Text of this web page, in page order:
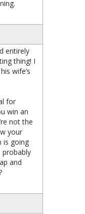
entirely
thing! I
wife’s
for
win an
not the
your
is going
and